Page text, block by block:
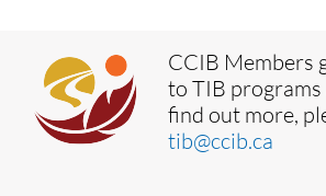
CCIB Members
to TIB programs
find out more,
tib@ccib.ca